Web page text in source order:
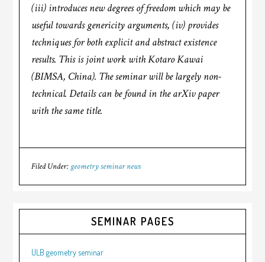
(iii) introduces new degrees of freedom which may be
useful towards genericity arguments, (iv) provides
techniques for both explicit and abstract existence
results. This is joint work with Kotaro Kawai
(BIMSA, China). The seminar will be largely non-
technical. Details can be found in the arXiv paper
with the same title.
Filed Under: geometry seminar news
SEMINAR PAGES
ULB geometry seminar